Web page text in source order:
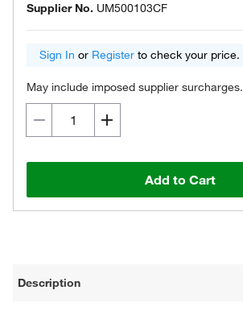
Supplier No. UM500103CF
Sign In or Register to check your price.
May include imposed supplier surcharges.
Add to Cart
Description